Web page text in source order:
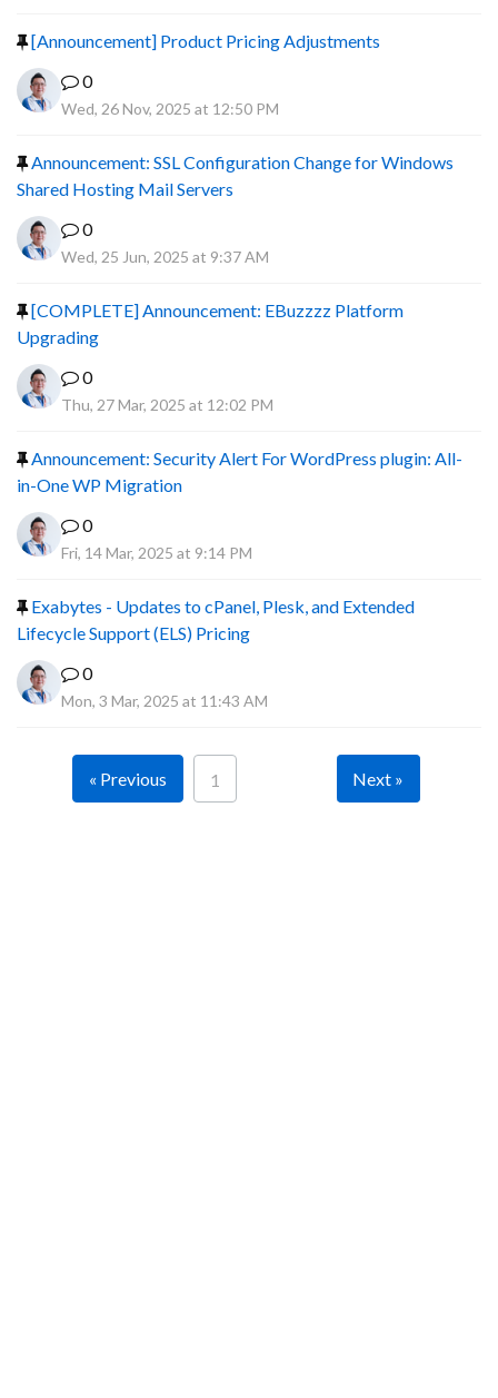
[Announcement] Product Pricing Adjustments
0
Wed, 26 Nov, 2025 at 12:50 PM
Announcement: SSL Configuration Change for Windows
Shared Hosting Mail Servers
0
Wed, 25 Jun, 2025 at 9:37 AM
[COMPLETE] Announcement: EBuzzzz Platform
Upgrading
0
Thu, 27 Mar, 2025 at 12:02 PM
Announcement: Security Alert For WordPress plugin: All-
in-One WP Migration
0
Fri, 14 Mar, 2025 at 9:14 PM
Exabytes - Updates to cPanel, Plesk, and Extended
Lifecycle Support (ELS) Pricing
0
Mon, 3 Mar, 2025 at 11:43 AM
« Previous 1 Next »